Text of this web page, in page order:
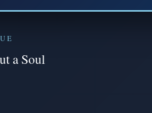
a Soul